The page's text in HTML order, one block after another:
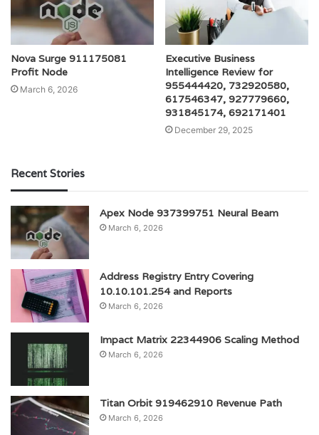
Nova Surge 911175081
Profit Node
March 6, 2026
Executive Business
Intelligence Review for
955444420, 732920580,
617546347, 927779660,
931845174, 692171401
December 29, 2025
Recent Stories
Apex Node 937399751 Neural Beam
March 6, 2026
Address Registry Entry Covering
10.10.101.254 and Reports
March 6, 2026
Impact Matrix 22344906 Scaling Method
March 6, 2026
Titan Orbit 919462910 Revenue Path
March 6, 2026